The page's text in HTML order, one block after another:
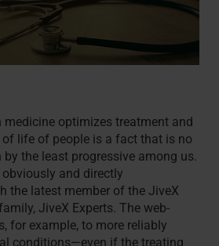
optimizes treatment and
life of people is a fact that is no
by the least progressive among us.
and directly
the latest member of the JiveX
JiveX Experts. The web-
for example, to more reliably
conditions—even if the treating